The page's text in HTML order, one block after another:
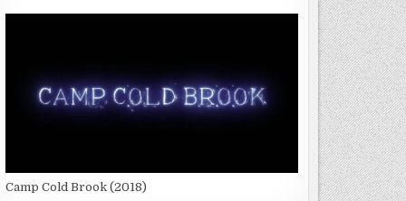
Camp Cold Brook (2018)